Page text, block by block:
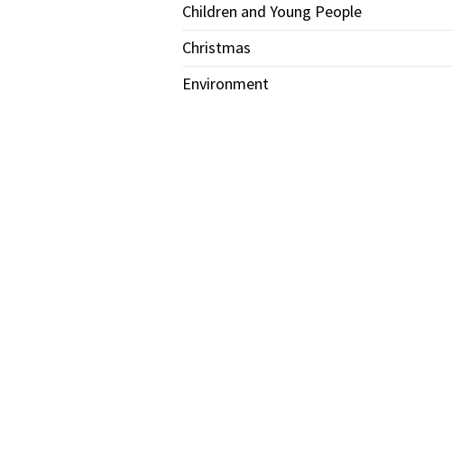
Children and Young People
Christmas
Environment